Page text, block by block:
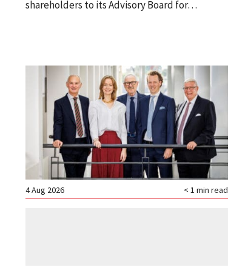
shareholders to its Advisory Board for…
< 1 min read
4 Aug 2026